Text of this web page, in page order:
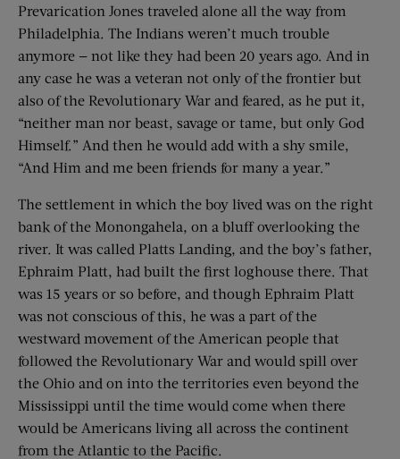
Prevarication Jones traveled alone all the way from
Philadelphia. The Indians weren’t much trouble
anymore — not like they had been 20 years ago. And in
any case he was a veteran not only of the frontier but
also of the Revolutionary War and feared, as he put it,
“neither man nor beast, savage or tame, but only God
Himself.” And then he would add with a shy smile,
“And Him and me been friends for many a year.”
The settlement in which the boy lived was on the right
bank of the Monongahela, on a bluff overlooking the
river. It was called Platts Landing, and the boy’s father,
Ephraim Platt, had built the first loghouse there. That
was 15 years or so before, and though Ephraim Platt
was not conscious of this, he was a part of the
westward movement of the American people that
followed the Revolutionary War and would spill over
the Ohio and on into the territories even beyond the
Mississippi until the time would come when there
would be Americans living all across the continent
from the Atlantic to the Pacific.